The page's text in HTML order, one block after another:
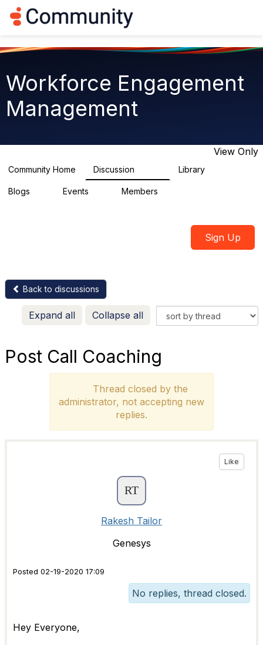
g
t
i
Workforce Engagement
Management
View Only
Community Home Discussion Library
Blogs Events Members
Sign Up
Back to discussions
Expand all Collapse all
Post Call Coaching
Thread closed by the
administrator, not accepting new
replies.
Like
Rakesh Tailor
Genesys
Posted 02-19-2020 17:09
No replies, thread closed.
Hey Everyone,